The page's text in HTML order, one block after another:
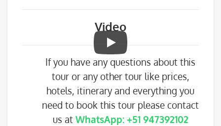
Video
If you have any questions about this
tour or any other tour like prices,
hotels, itinerary and everything you
need to book this tour please contact
us at WhatsApp: +51 947392102